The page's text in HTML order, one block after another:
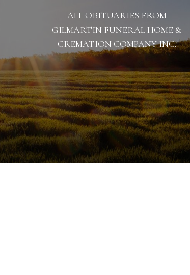
ALL OBITUARIES FROM
GILMARTIN FUNERAL HOME &
CREMATION COMPANY INC.